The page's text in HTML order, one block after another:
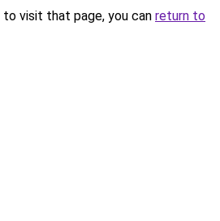
visit that page, you can return to